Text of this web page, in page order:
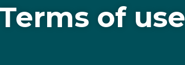
Terms of use